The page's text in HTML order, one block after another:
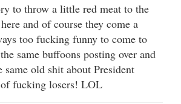
to throw a little red meat to the
and of course they come a
too fucking funny to come to
same buffoons posting over and
same old shit about President
fucking losers! LOL